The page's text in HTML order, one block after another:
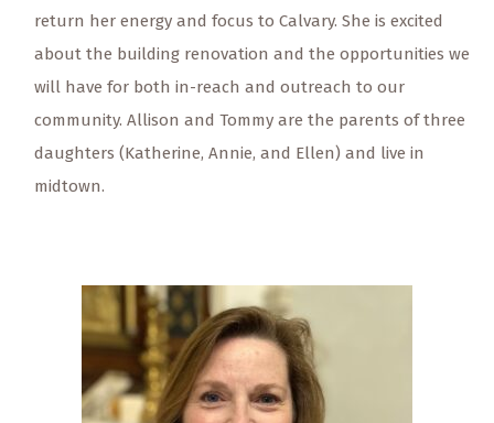
return her energy and focus to Calvary. She is excited
about the building renovation and the opportunities we
will have for both in-reach and outreach to our
community. Allison and Tommy are the parents of three
daughters (Katherine, Annie, and Ellen) and live in
midtown.